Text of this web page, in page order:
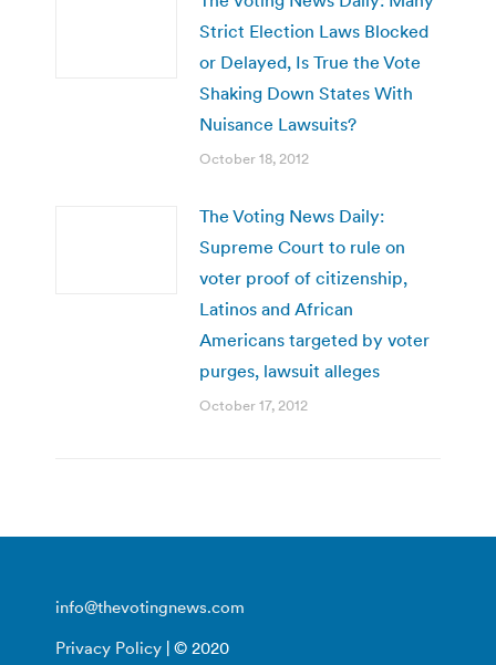
Strict Election Laws Blocked
or Delayed, Is True the Vote
Shaking Down States With
Nuisance Lawsuits?
October 18, 2012
The Voting News Daily:
Supreme Court to rule on
voter proof of citizenship,
Latinos and African
Americans targeted by voter
purges, lawsuit alleges
October 17, 2012
info@thevotingnews.com
Privacy Policy | © 2020